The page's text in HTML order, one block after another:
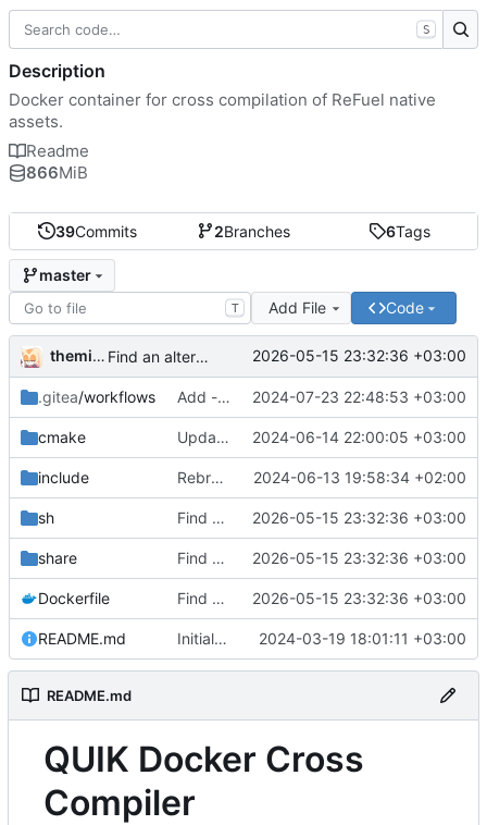
39Commits 2Branches 6Tags
master
T Add File Code
themixedupstuff Find an alternate way to have all dotnet versions in one docker image. 2026-05-15 23:32:36 +03:00
.gitea/workflows Add --no-cache to the correct place in the build command. 2024-07-23 22:48:53 +03:00
cmake Update the cmake scripts by copying the correct commit. 2024-06-14 22:00:05 +03:00
include Rebrand as ReFuel. 2024-06-13 19:58:34 +02:00
sh Find an alternate way to have all dotnet versions in one docker image. 2026-05-15 23:32:36 +03:00
share Find an alternate way to have all dotnet versions in one docker image. 2026-05-15 23:32:36 +03:00
Dockerfile Find an alternate way to have all dotnet versions in one docker image. 2026-05-15 23:32:36 +03:00
README.md Initial Commit. 2024-03-19 18:01:11 +03:00
README.md
QUIK Docker Cross
Compiler
S
Description
Docker container for cross compilation of ReFuel native
assets.
Readme
866MiB